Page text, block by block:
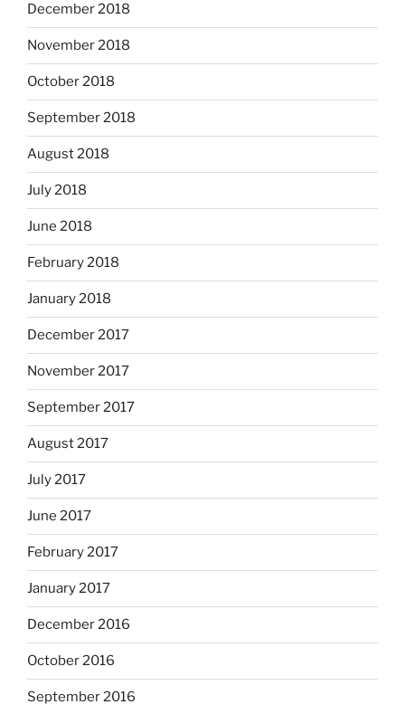
December 2018
November 2018
October 2018
September 2018
August 2018
July 2018
June 2018
February 2018
January 2018
December 2017
November 2017
September 2017
August 2017
July 2017
June 2017
February 2017
January 2017
December 2016
October 2016
September 2016